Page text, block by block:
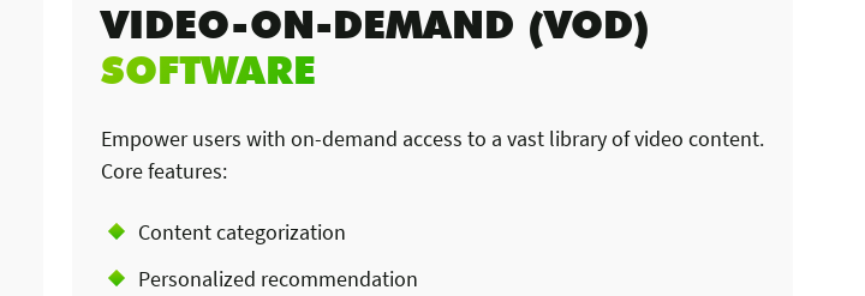
VIDEO-ON-DEMAND (VOD)
SOFTWARE
Empower users with on-demand access to a vast library of video content.
Core features:
Content categorization
Personalized recommendation